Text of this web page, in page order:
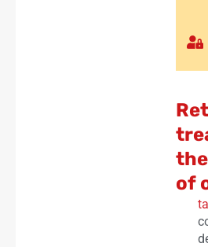
of